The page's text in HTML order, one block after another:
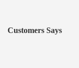
Customers Says